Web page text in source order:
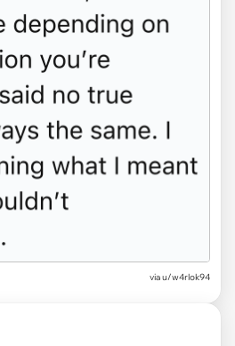
via u/w4rlok94